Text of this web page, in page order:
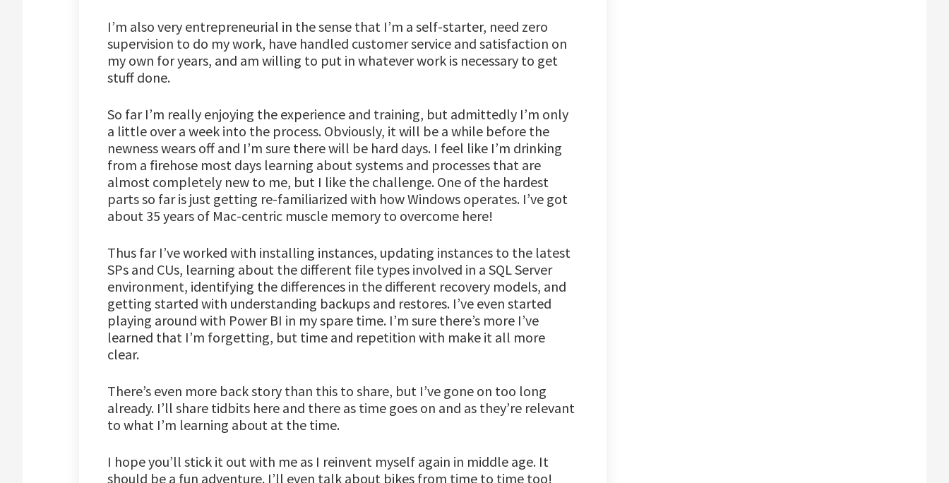
I’m also very entrepreneurial in the sense that I’m a self-starter, need zero
supervision to do my work, have handled customer service and satisfaction on
my own for years, and am willing to put in whatever work is necessary to get
stuff done.
So far I’m really enjoying the experience and training, but admittedly I’m only
a little over a week into the process. Obviously, it will be a while before the
newness wears off and I’m sure there will be hard days. I feel like I’m drinking
from a firehose most days learning about systems and processes that are
almost completely new to me, but I like the challenge. One of the hardest
parts so far is just getting re-familiarized with how Windows operates. I’ve got
about 35 years of Mac-centric muscle memory to overcome here!
Thus far I’ve worked with installing instances, updating instances to the latest
SPs and CUs, learning about the different file types involved in a SQL Server
environment, identifying the differences in the different recovery models, and
getting started with understanding backups and restores. I’ve even started
playing around with Power BI in my spare time. I’m sure there’s more I’ve
learned that I’m forgetting, but time and repetition with make it all more
clear.
There’s even more back story than this to share, but I’ve gone on too long
already. I’ll share tidbits here and there as time goes on and as they’re relevant
to what I’m learning about at the time.
I hope you’ll stick it out with me as I reinvent myself again in middle age. It
should be a fun adventure. I’ll even talk about bikes from time to time too!